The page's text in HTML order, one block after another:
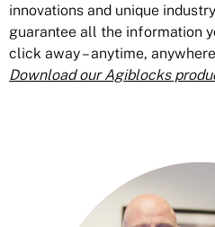
innovations and unique
guarantee all the information
click away – anytime,
Download our Agiblocks